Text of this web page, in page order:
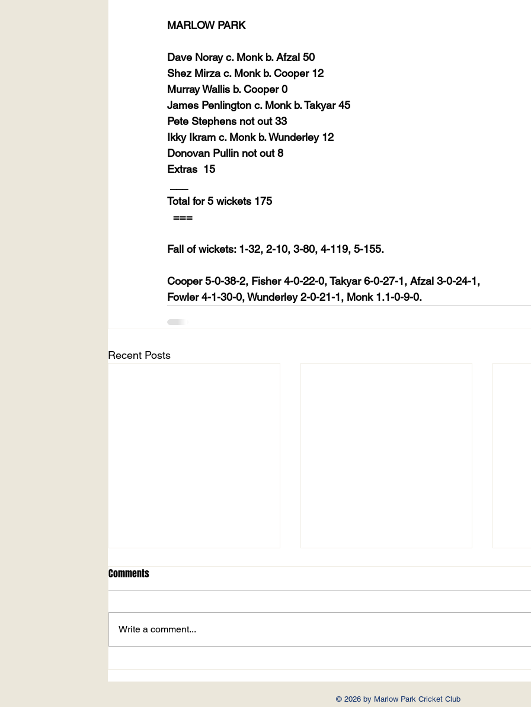
MARLOW PARK
Dave Noray c. Monk b. Afzal 50
Shez Mirza c. Monk b. Cooper 12
Murray Wallis b. Cooper 0
James Penlington c. Monk b. Takyar 45
Pete Stephens not out 33
Ikky Ikram c. Monk b. Wunderley 12
Donovan Pullin not out 8
Extras 15
Total for 5 wickets 175
===
Fall of wickets: 1-32, 2-10, 3-80, 4-119, 5-155.
Cooper 5-0-38-2, Fisher 4-0-22-0, Takyar 6-0-27-1, Afzal 3-0-24-1,
Fowler 4-1-30-0, Wunderley 2-0-21-1, Monk 1.1-0-9-0.
Recent Posts
MARLOW PARK v. CROWTHORNE
Played at Higginson Park, Marlow
MARLOW PARK v. PENN & TYLERS
Comments
Write a comment...
© 2026 by Marlow Park Cricket Club